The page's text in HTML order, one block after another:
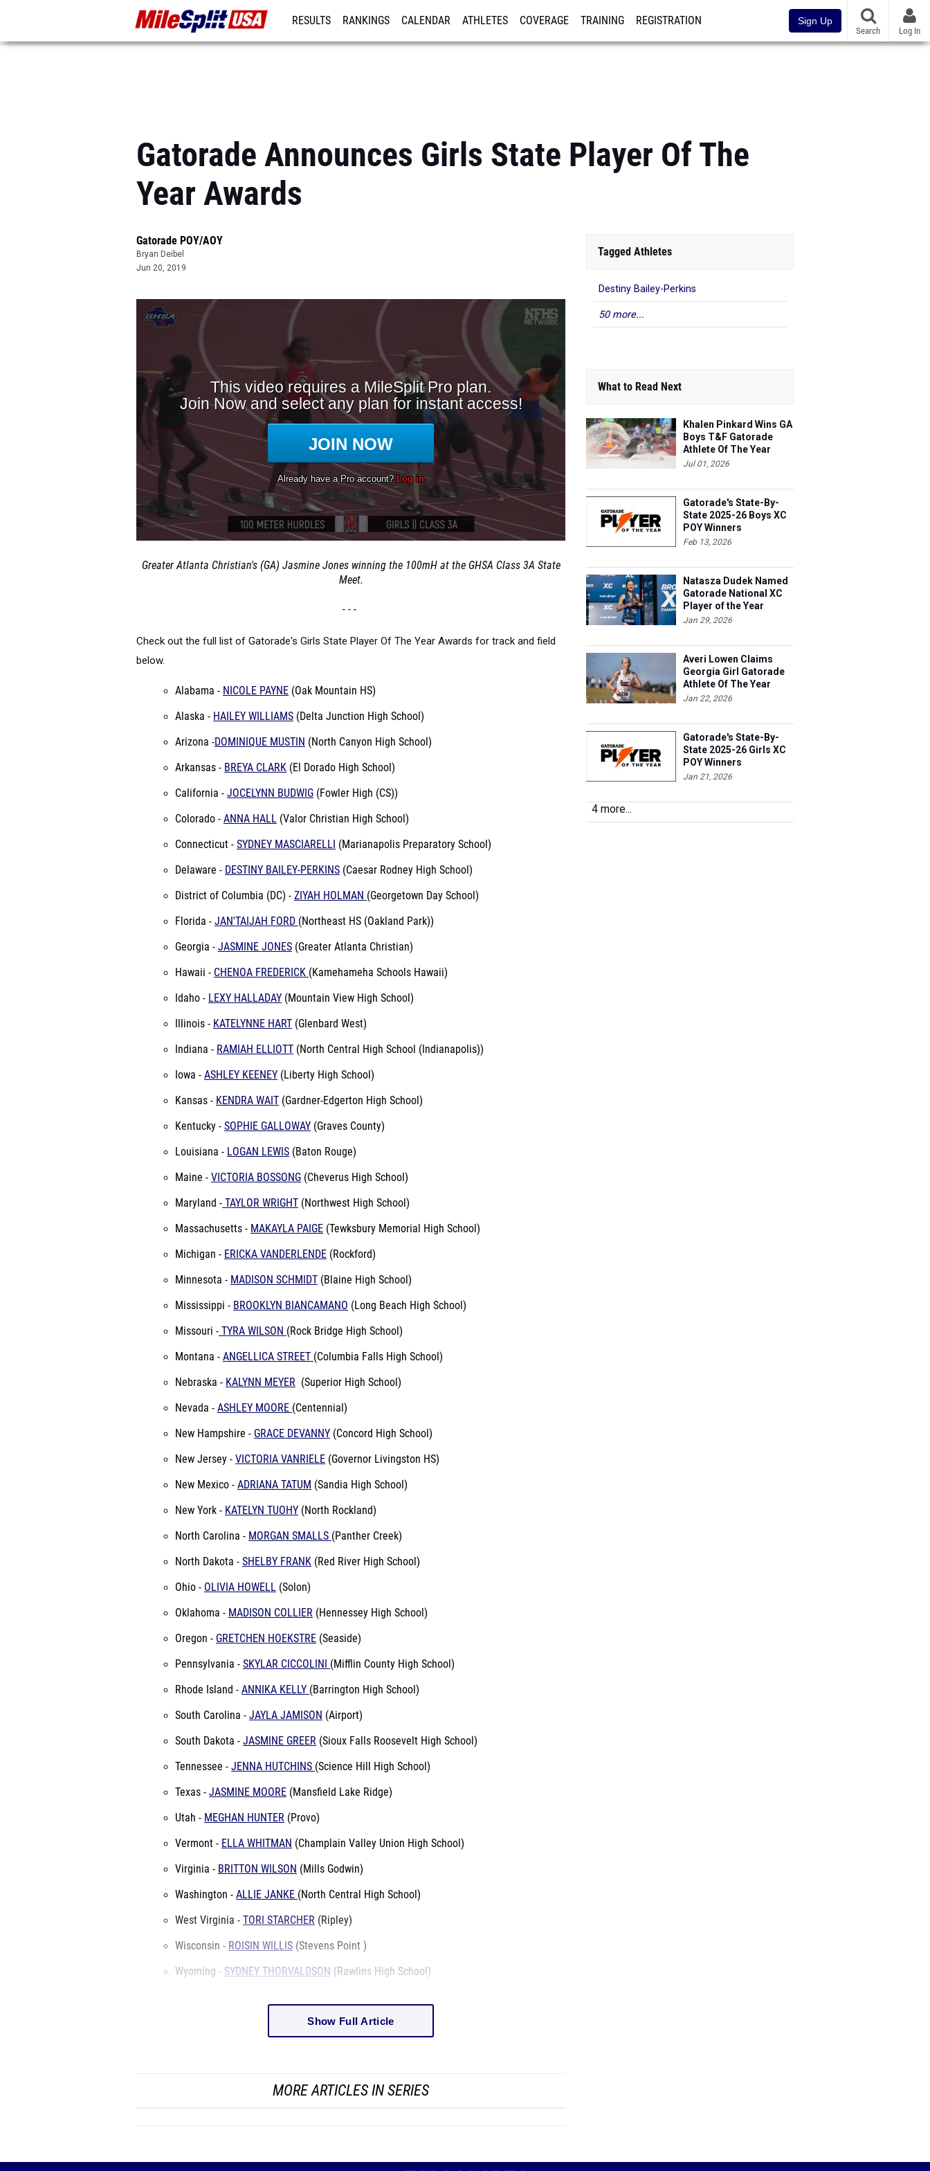
RESULTS RANKINGS CALENDAR ATHLETES COVERAGE TRAINING REGISTRATION Sign Up
Search Log In
Gatorade Announces Girls State Player Of The
Year Awards
Gatorade POY/AOY
Bryan Deibel
Jun 20, 2019
Greater Atlanta Christian's (GA) Jasmine Jones winning the 100mH at the GHSA Class 3A State
Meet.
- - -
Check out the full list of Gatorade's Girls State Player Of The Year Awards for track and field
below.
Alabama - NICOLE PAYNE (Oak Mountain HS)
Alaska - HAILEY WILLIAMS (Delta Junction High School)
Arizona -DOMINIQUE MUSTIN (North Canyon High School)
Arkansas - BREYA CLARK (El Dorado High School)
California - JOCELYNN BUDWIG (Fowler High (CS))
Colorado - ANNA HALL (Valor Christian High School)
Connecticut - SYDNEY MASCIARELLI (Marianapolis Preparatory School)
Delaware - DESTINY BAILEY-PERKINS (Caesar Rodney High School)
District of Columbia (DC) - ZIYAH HOLMAN (Georgetown Day School)
Florida - JAN'TAIJAH FORD (Northeast HS (Oakland Park))
Georgia - JASMINE JONES (Greater Atlanta Christian)
Hawaii - CHENOA FREDERICK (Kamehameha Schools Hawaii)
Idaho - LEXY HALLADAY (Mountain View High School)
Illinois - KATELYNNE HART (Glenbard West)
Indiana - RAMIAH ELLIOTT (North Central High School (Indianapolis))
Iowa - ASHLEY KEENEY (Liberty High School)
Kansas - KENDRA WAIT (Gardner-Edgerton High School)
Kentucky - SOPHIE GALLOWAY (Graves County)
Louisiana - LOGAN LEWIS (Baton Rouge)
Maine - VICTORIA BOSSONG (Cheverus High School)
Maryland - TAYLOR WRIGHT (Northwest High School)
Massachusetts - MAKAYLA PAIGE (Tewksbury Memorial High School)
Michigan - ERICKA VANDERLENDE (Rockford)
Minnesota - MADISON SCHMIDT (Blaine High School)
Mississippi - BROOKLYN BIANCAMANO (Long Beach High School)
Missouri - TYRA WILSON (Rock Bridge High School)
Montana - ANGELLICA STREET (Columbia Falls High School)
Nebraska - KALYNN MEYER (Superior High School)
Nevada - ASHLEY MOORE (Centennial)
New Hampshire - GRACE DEVANNY (Concord High School)
New Jersey - VICTORIA VANRIELE (Governor Livingston HS)
New Mexico - ADRIANA TATUM (Sandia High School)
New York - KATELYN TUOHY (North Rockland)
North Carolina - MORGAN SMALLS (Panther Creek)
North Dakota - SHELBY FRANK (Red River High School)
Ohio - OLIVIA HOWELL (Solon)
Oklahoma - MADISON COLLIER (Hennessey High School)
Oregon - GRETCHEN HOEKSTRE (Seaside)
Pennsylvania - SKYLAR CICCOLINI (Mifflin County High School)
Rhode Island - ANNIKA KELLY (Barrington High School)
South Carolina - JAYLA JAMISON (Airport)
South Dakota - JASMINE GREER (Sioux Falls Roosevelt High School)
Tennessee - JENNA HUTCHINS (Science Hill High School)
Texas - JASMINE MOORE (Mansfield Lake Ridge)
Utah - MEGHAN HUNTER (Provo)
Vermont - ELLA WHITMAN (Champlain Valley Union High School)
Virginia - BRITTON WILSON (Mills Godwin)
Washington - ALLIE JANKE (North Central High School)
West Virginia - TORI STARCHER (Ripley)
Wisconsin - ROISIN WILLIS (Stevens Point )
Wyoming - SYDNEY THORVALDSON (Rawlins High School)
Show Full Article
MORE ARTICLES IN SERIES
Tagged Athletes
Destiny Bailey-Perkins
50 more...
What to Read Next
Khalen Pinkard Wins GA
Boys T&F Gatorade
Athlete Of The Year
Jul 01, 2026
Gatorade's State-By-
State 2025-26 Boys XC
POY Winners
Feb 13, 2026
Natasza Dudek Named
Gatorade National XC
Player of the Year
Jan 29, 2026
Averi Lowen Claims
Georgia Girl Gatorade
Athlete Of The Year
Jan 22, 2026
Gatorade's State-By-
State 2025-26 Girls XC
POY Winners
Jan 21, 2026
4 more...